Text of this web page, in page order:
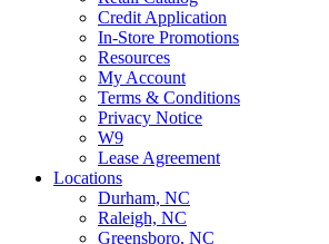
Credit Application
In-Store Promotions
Resources
My Account
Terms & Conditions
Privacy Notice
W9
Lease Agreement
Locations
Durham, NC
Raleigh, NC
Greensboro, NC